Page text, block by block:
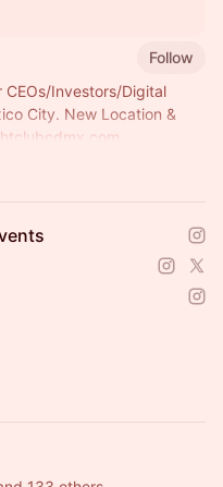
Follow
Investors/Digital
City. New Location &